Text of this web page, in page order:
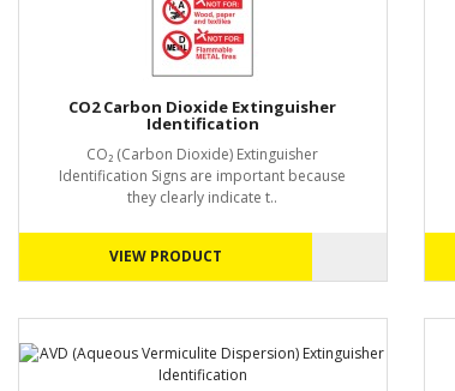
CO2 Carbon Dioxide Extinguisher
Identification
CO₂ (Carbon Dioxide) Extinguisher
Identification Signs are important because
they clearly indicate t..
VIEW PRODUCT